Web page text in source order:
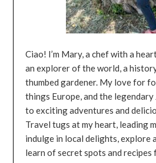
Ciao! I’m Mary, a chef with a
an explorer of the world, a
thumbed gardener. My love for
things Europe, and the legendary
to exciting adventures and
Travel tugs at my heart, leading
indulge in local delights, explore
learn of secret spots and recipes